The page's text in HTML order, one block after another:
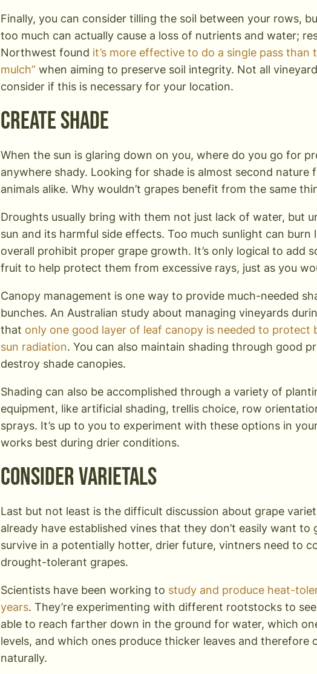
Finally, you can consider tilling the soil between your rows,
too much can actually cause a loss of nutrients and water;
Northwest found it’s more effective to do a single pass than
mulch” when aiming to preserve soil integrity. Not all
consider if this is necessary for your location.
Create Shade
When the sun is glaring down on you, where do you go for
anywhere shady. Looking for shade is almost second nature
animals alike. Why wouldn’t grapes benefit from the same
Droughts usually bring with them not just lack of water, but
sun and its harmful side effects. Too much sunlight can burn
overall prohibit proper grape growth. It’s only logical to add
fruit to help protect them from excessive rays, just as you
Canopy management is one way to provide much-needed
bunches. An Australian study about managing vineyards
that only one good layer of leaf canopy is needed to protect
sun radiation. You can also maintain shading through good
destroy shade canopies.
Shading can also be accomplished through a variety of
equipment, like artificial shading, trellis choice, row
sprays. It’s up to you to experiment with these options in
works best during drier conditions.
Consider Varietals
Last but not least is the difficult discussion about grape
already have established vines that they don’t easily want
survive in a potentially hotter, drier future, vintners need to
drought-tolerant grapes.
Scientists have been working to study and produce heat-
years. They’re experimenting with different rootstocks to
able to reach farther down in the ground for water, which
levels, and which ones produce thicker leaves and therefore
naturally.